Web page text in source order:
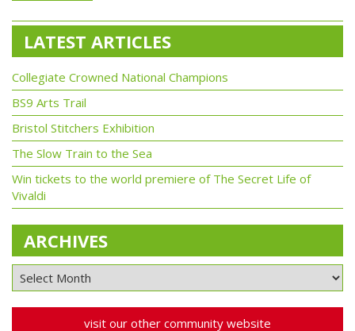
LATEST ARTICLES
Collegiate Crowned National Champions
BS9 Arts Trail
Bristol Stitchers Exhibition
The Slow Train to the Sea
Win tickets to the world premiere of The Secret Life of
Vivaldi
ARCHIVES
visit our other community website